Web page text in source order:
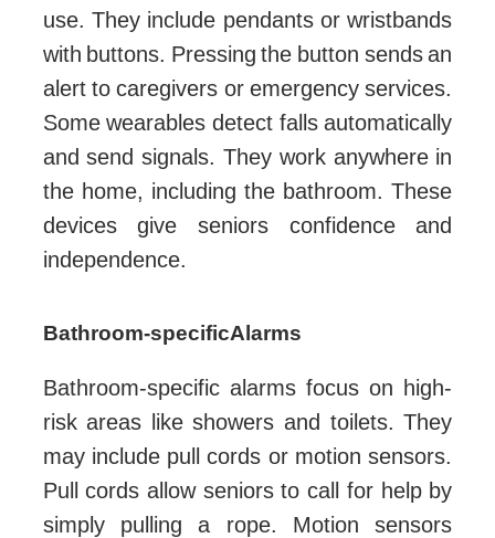
use. They include pendants or wristbands
with buttons. Pressing the button sends an
alert to caregivers or emergency services.
Some wearables detect falls automatically
and send signals. They work anywhere in
the home, including the bathroom. These
devices give seniors confidence and
independence.
Bathroom-specific Alarms
Bathroom-specific alarms focus on high-
risk areas like showers and toilets. They
may include pull cords or motion sensors.
Pull cords allow seniors to call for help by
simply pulling a rope. Motion sensors